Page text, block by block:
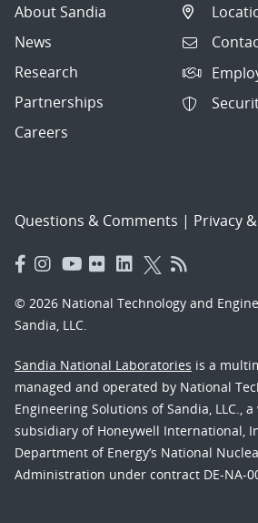
About Sandia
News
Research
Partnerships
Careers
Questions & Comments | Privacy
© 2026 National Technology and
Sandia, LLC.
Sandia National Laboratories is a
managed and operated by National
Engineering Solutions of Sandia, LLC.,
subsidiary of Honeywell International,
Department of Energy’s National
Administration under contract DE-NA-